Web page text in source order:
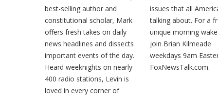
best-selling author and
constitutional scholar, Mark
offers fresh takes on daily
news headlines and dissects
important events of the day.
Heard weeknights on nearly
400 radio stations, Levin is
loved in every corner of
issues that all
talking about. For a
unique morning
join Brian Kilmeade
weekdays 9am
FoxNewsTalk.com.